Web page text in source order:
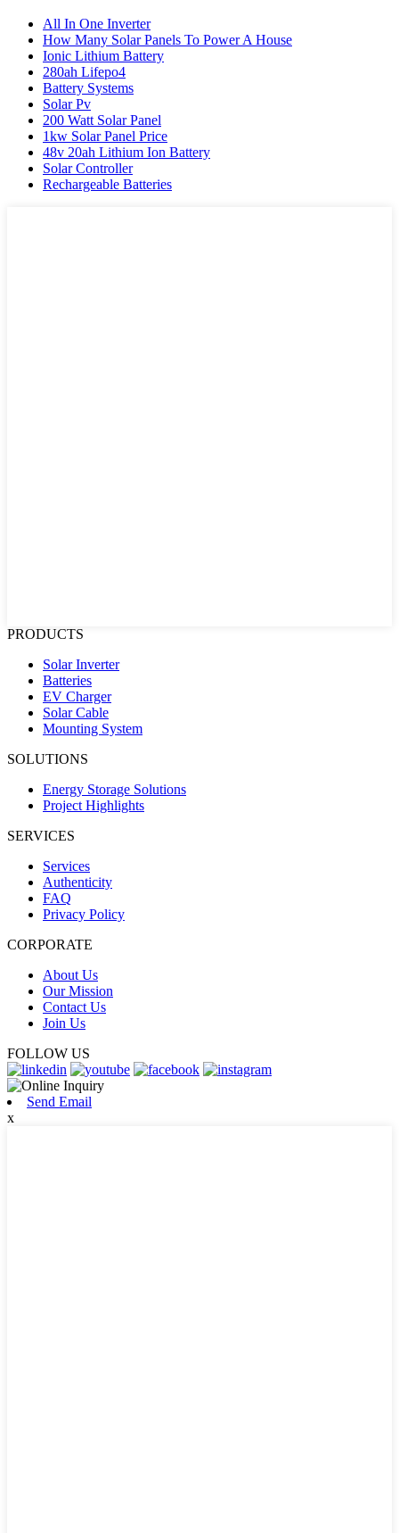
All In One Inverter
How Many Solar Panels To Power A House
Ionic Lithium Battery
280ah Lifepo4
Battery Systems
Solar Pv
200 Watt Solar Panel
1kw Solar Panel Price
48v 20ah Lithium Ion Battery
Solar Controller
Rechargeable Batteries
PRODUCTS
Solar Inverter
Batteries
EV Charger
Solar Cable
Mounting System
SOLUTIONS
Energy Storage Solutions
Project Highlights
SERVICES
Services
Authenticity
FAQ
Privacy Policy
CORPORATE
About Us
Our Mission
Contact Us
Join Us
FOLLOW US
Send Email
x